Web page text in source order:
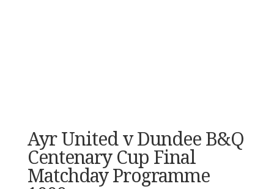
Ayr United v Dundee B&Q
Centenary Cup Final
Matchday Programme